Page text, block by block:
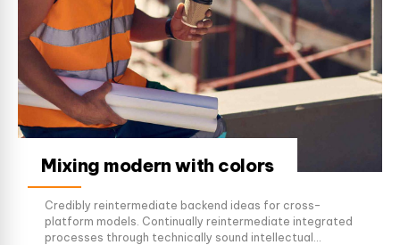
Mixing modern with colors
Credibly reintermediate backend ideas for cross-
platform models. Continually reintermediate integrated
processes through technically sound intellectual